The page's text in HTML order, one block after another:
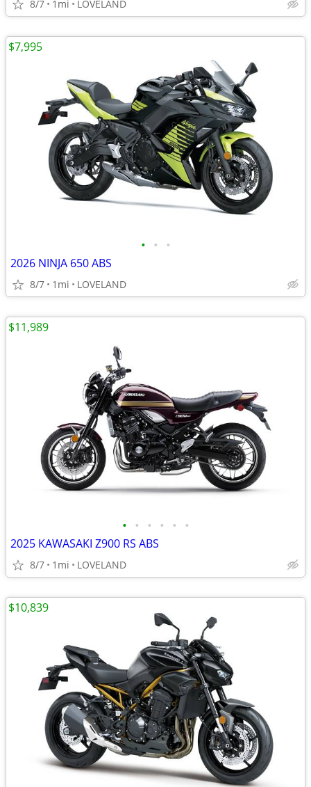
8/7 1mi LOVELAND
• • •
2026 NINJA 650 ABS
8/7 1mi LOVELAND
$7,995
• • • • • •
2025 KAWASAKI Z900 RS ABS
8/7 1mi LOVELAND
$11,989
$10,839